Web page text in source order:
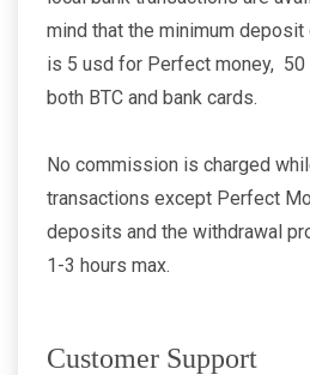
mind that the minimum
is 5 usd for Perfect money,
both BTC and bank cards.
No commission is charged
transactions except Perfect
deposits and the withdrawal
1-3 hours max.
Customer Support